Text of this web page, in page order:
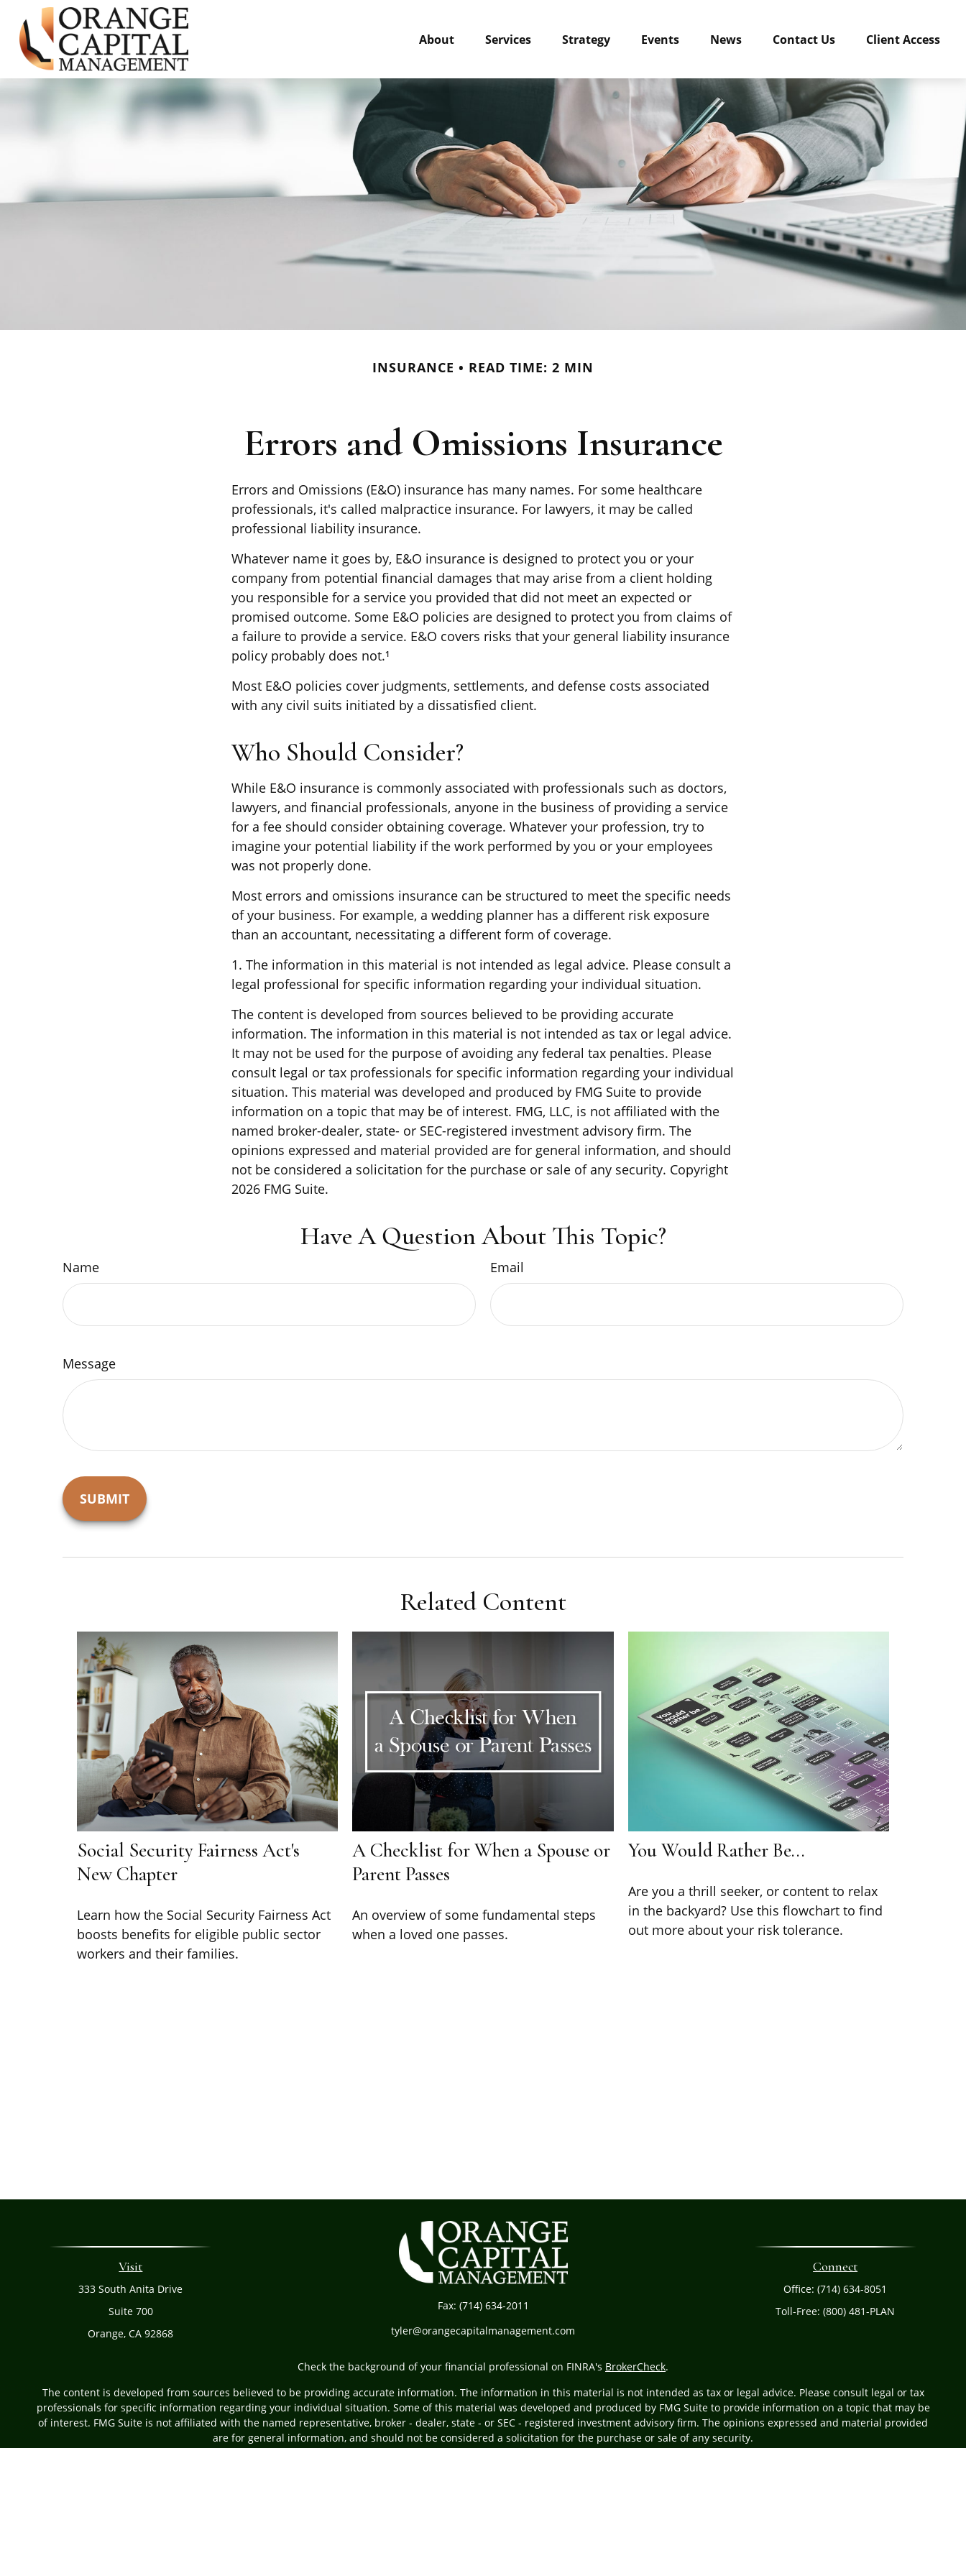
About Services Strategy Events News Contact Us Client Access
INSURANCE READ TIME: 2 MIN
Errors and Omissions Insurance
Errors and Omissions (E&O) insurance has many names. For some healthcare
professionals, it's called malpractice insurance. For lawyers, it may be called
professional liability insurance.
Whatever name it goes by, E&O insurance is designed to protect you or your
company from potential financial damages that may arise from a client holding
you responsible for a service you provided that did not meet an expected or
promised outcome. Some E&O policies are designed to protect you from claims of
a failure to provide a service. E&O covers risks that your general liability insurance
policy probably does not.¹
Most E&O policies cover judgments, settlements, and defense costs associated
with any civil suits initiated by a dissatisfied client.
Who Should Consider?
While E&O insurance is commonly associated with professionals such as doctors,
lawyers, and financial professionals, anyone in the business of providing a service
for a fee should consider obtaining coverage. Whatever your profession, try to
imagine your potential liability if the work performed by you or your employees
was not properly done.
Most errors and omissions insurance can be structured to meet the specific needs
of your business. For example, a wedding planner has a different risk exposure
than an accountant, necessitating a different form of coverage.
1. The information in this material is not intended as legal advice. Please consult a
legal professional for specific information regarding your individual situation.
The content is developed from sources believed to be providing accurate
information. The information in this material is not intended as tax or legal advice.
It may not be used for the purpose of avoiding any federal tax penalties. Please
consult legal or tax professionals for specific information regarding your individual
situation. This material was developed and produced by FMG Suite to provide
information on a topic that may be of interest. FMG, LLC, is not affiliated with the
named broker-dealer, state- or SEC-registered investment advisory firm. The
opinions expressed and material provided are for general information, and should
not be considered a solicitation for the purchase or sale of any security. Copyright
2026 FMG Suite.
Have A Question About This Topic?
Name Email
Message
Related Content
Social Security Fairness Act's
New Chapter
Learn how the Social Security Fairness Act
boosts benefits for eligible public sector
workers and their families.
A Checklist for When a Spouse or
Parent Passes
An overview of some fundamental steps
when a loved one passes.
You Would Rather Be...
Are you a thrill seeker, or content to relax
in the backyard? Use this flowchart to find
out more about your risk tolerance.
Visit
333 South Anita Drive
Suite 700
Orange, CA 92868
Fax: (714) 634-2011
tyler@orangecapitalmanagement.com
Connect
Office:(714) 634-8051
Toll-Free:(800) 481-PLAN
Check the background of your financial professional on FINRA's BrokerCheck.
The content is developed from sources believed to be providing accurate information. The information in this material is not intended as tax or legal advice. Please consult legal or tax
professionals for specific information regarding your individual situation. Some of this material was developed and produced by FMG Suite to provide information on a topic that may be
of interest. FMG Suite is not affiliated with the named representative, broker - dealer, state - or SEC - registered investment advisory firm. The opinions expressed and material provided
are for general information, and should not be considered a solicitation for the purchase or sale of any security.